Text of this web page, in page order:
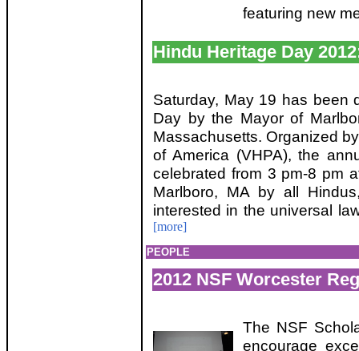
featuring new
Hindu Heritage Day
Saturday, May 19 has been
Day by the Mayor of
Massachusetts. Organized
of America (VHPA), the
celebrated from 3 pm-8 pm
Marlboro, MA by all
interested in the universal
[more]
PEOPLE
2012 NSF Worcester
The NSF
encourage